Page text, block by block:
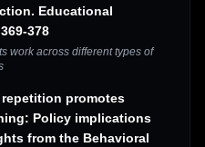
Educational
378
work across different types of
repetition promotes
Policy implications
from the Behavioral